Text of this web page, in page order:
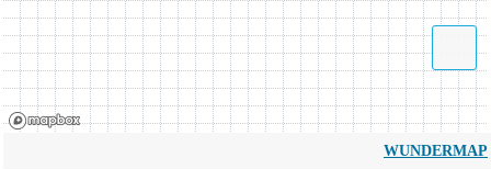
WUNDERMAP